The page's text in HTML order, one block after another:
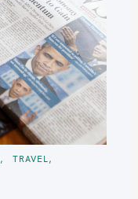
TRAVEL